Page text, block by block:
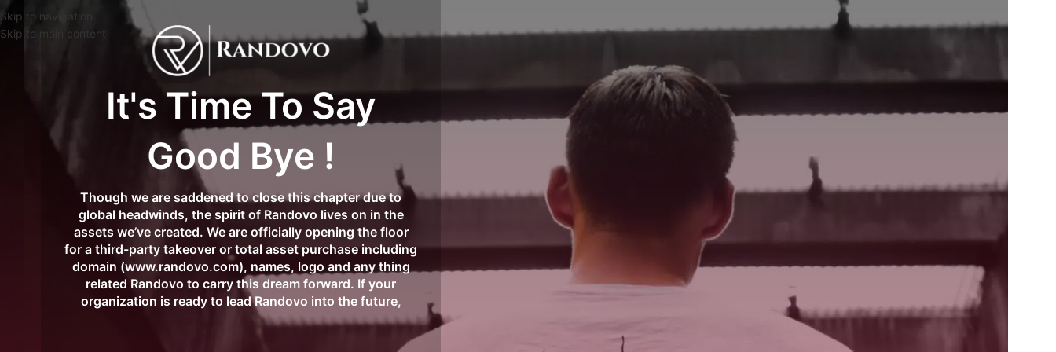
Skip to navigation
Skip to main content
FREE Worldwide Delivery!
It's Time To Say
Good Bye !
Though we are saddened to close this chapter due to
global headwinds, the spirit of Randovo lives on in the
assets we’ve created. We are officially opening the floor
for a third-party takeover or total asset purchase including
domain (www.randovo.com), names, logo and any thing
related Randovo to carry this dream forward. If your
organization is ready to lead Randovo into the future,